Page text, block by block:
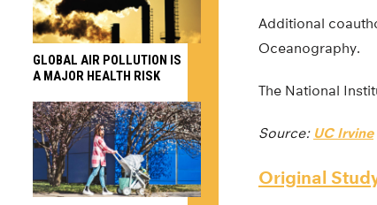
Additional
Oceanography.
The National
Source: UC Irvine
Original
GLOBAL AIR POLLUTION IS
A MAJOR HEALTH RISK